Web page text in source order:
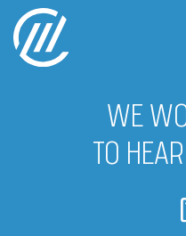
WE
TO